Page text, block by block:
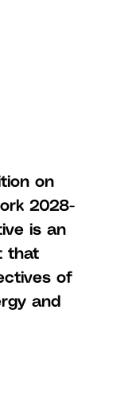
on
2028-
is an
that
of
and